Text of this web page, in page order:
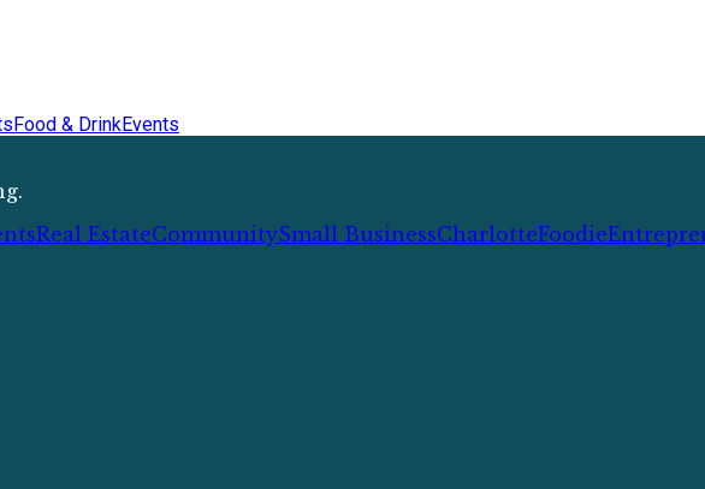
Food & DrinkEvents
Real EstateCommunitySmall BusinessCharlotteFoodie